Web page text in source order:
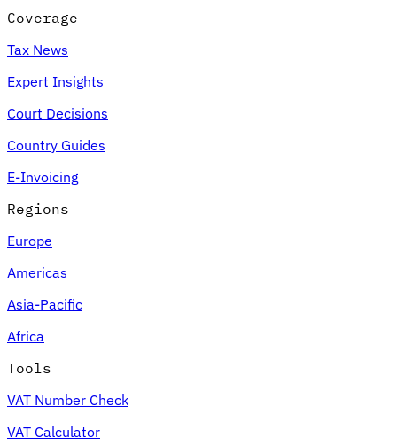
Coverage
Tax News
Expert Insights
Court Decisions
Country Guides
E-Invoicing
Regions
Europe
Americas
Asia-Pacific
Africa
Tools
VAT Number Check
VAT Calculator